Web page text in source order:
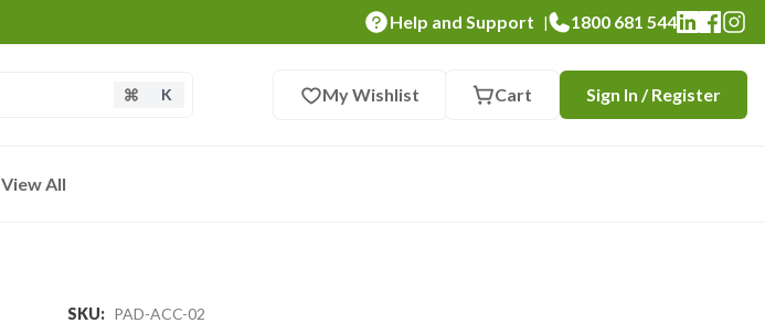
Help and Support | 1800 681 544
K My Wishlist Cart Sign In / Register
View All
SKU: PAD-ACC-02